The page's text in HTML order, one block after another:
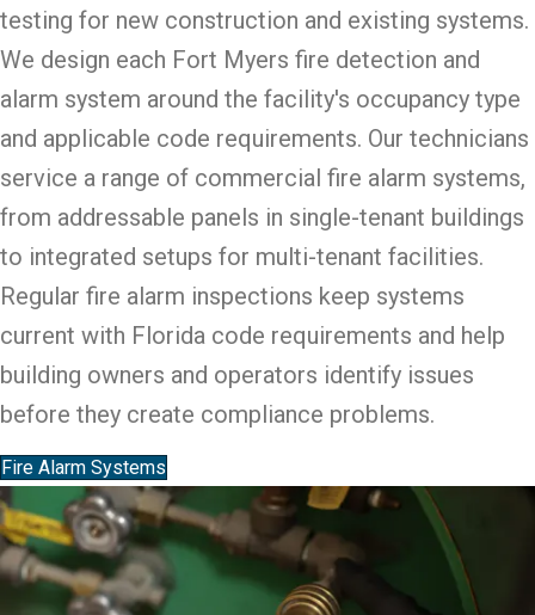
testing for new construction and existing systems.
We design each Fort Myers fire detection and
alarm system around the facility's occupancy type
and applicable code requirements. Our technicians
service a range of commercial fire alarm systems,
from addressable panels in single-tenant buildings
to integrated setups for multi-tenant facilities.
Regular fire alarm inspections keep systems
current with Florida code requirements and help
building owners and operators identify issues
before they create compliance problems.
Fire Alarm Systems